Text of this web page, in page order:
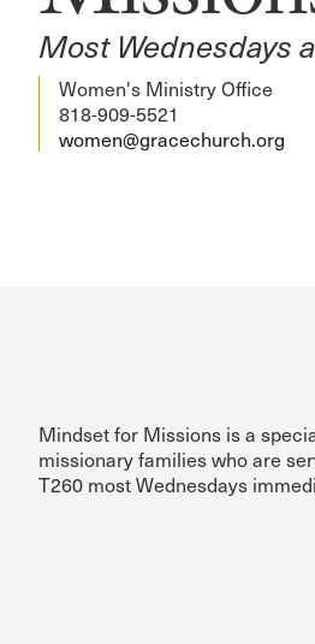
Most Wednesdays
Women's Ministry Office
818-909-5521
women@gracechurch.org
Mindset for Missions is a
missionary families who are
T260 most Wednesdays